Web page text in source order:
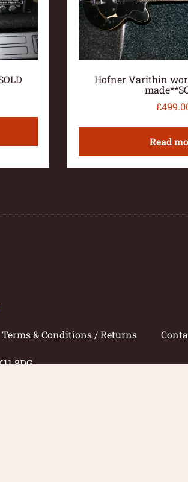
Hofner Varithin
£
Read
Terms & Conditions / Returns
8DG